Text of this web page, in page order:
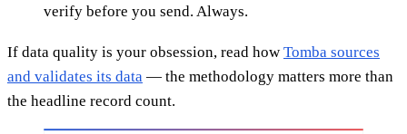
verify before you send. Always.
If data quality is your obsession, read how Tomba sources
and validates its data — the methodology matters more than
the headline record count.